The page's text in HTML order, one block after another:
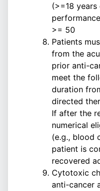
(>=18
>= 50
Patients
from the
prior anti-
meet the
duration
directed
If after the
numerical
(e.g., blood
patient is
recovered
Cytotoxic
anti-cancer